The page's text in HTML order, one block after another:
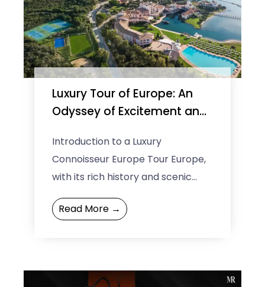
Luxury Tour of Europe: An
Odyssey of Excitement and
Introduction to a Luxury
Connoisseur Europe Tour Europe,
with its rich history and scenic
landscapes, calls for a touch of
luxury. From the romantic
Read More →